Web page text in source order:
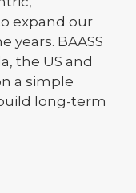
expand our
BAASS
the US and
a simple
long-term